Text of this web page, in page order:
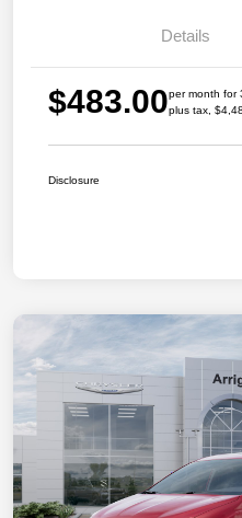
Details
$483.00per month for
plus tax,
Disclosure